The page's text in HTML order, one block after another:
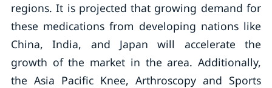
regions. It is projected that growing demand for
these medications from developing nations like
China, India, and Japan will accelerate the
growth of the market in the area. Additionally,
the Asia Pacific Knee, Arthroscopy and Sports